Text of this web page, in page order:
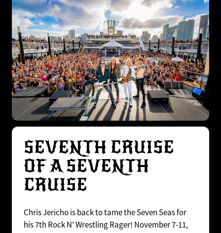
SEVENTH CRUISE
OF A SEVENTH
CRUISE
Chris Jericho is back to tame the Seven Seas for
his 7th Rock N' Wrestling Rager! November 7-11,